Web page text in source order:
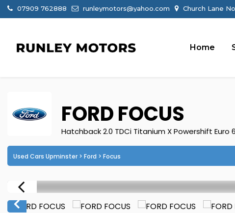
07909 762888 runleymotors@yahoo.com Church Lane
Home
FORDFOCUS
Hatchback 2.0 TDCi Titanium X Powershift
Used Cars Upminster > Ford > Focus